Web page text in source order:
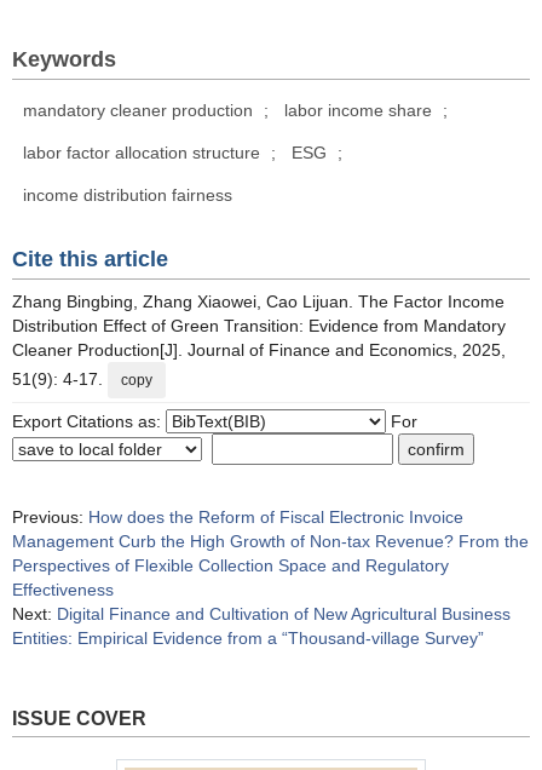
Keywords
mandatory cleaner production ; labor income share ;
labor factor allocation structure ; ESG ;
income distribution fairness
Cite this article
Zhang Bingbing, Zhang Xiaowei, Cao Lijuan. The Factor Income
Distribution Effect of Green Transition: Evidence from Mandatory
Cleaner Production[J]. Journal of Finance and Economics, 2025,
51(9): 4-17.
copy
Export Citations as: For
Previous: How does the Reform of Fiscal Electronic Invoice
Management Curb the High Growth of Non-tax Revenue? From the
Perspectives of Flexible Collection Space and Regulatory
Effectiveness
Next: Digital Finance and Cultivation of New Agricultural Business
Entities: Empirical Evidence from a “Thousand-village Survey”
ISSUE COVER